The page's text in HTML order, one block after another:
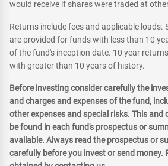
would receive if shares were traded at
Returns include fees and applicable loads.
are provided for funds with less than 10
of the fund's inception date. 10 year
with greater than 10 years of history.
Before investing consider carefully the
and charges and expenses of the fund,
other expenses and special risks. This
be found in each fund's prospectus or
available. Always read the prospectus or
carefully before you invest or send money.